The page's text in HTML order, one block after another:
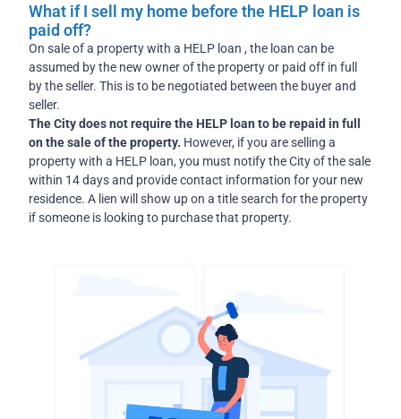
What if I sell my home before the HELP loan is
paid off?
On sale of a property with a HELP loan , the loan can be
assumed by the new owner of the property or paid off in full
by the seller. This is to be negotiated between the buyer and
seller.
The City does not require the HELP loan to be repaid in full
on the sale of the property. However, if you are selling a
property with a HELP loan, you must notify the City of the sale
within 14 days and provide contact information for your new
residence. A lien will show up on a title search for the property
if someone is looking to purchase that property.